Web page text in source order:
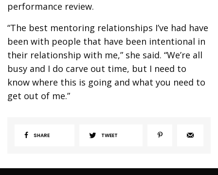
performance review.
“The best mentoring relationships I’ve had have
been with people that have been intentional in
their relationship with me,” she said. “We’re all
busy and I do carve out time, but I need to
know where this is going and what you need to
get out of me.”
SHARE TWEET